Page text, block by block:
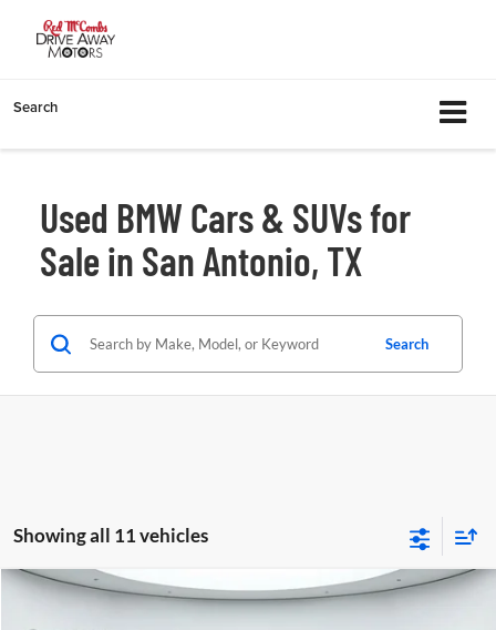
Search
Used BMW Cars & SUVs for
Sale in San Antonio, TX
Search
Showing all 11 vehicles
BMW X4xDrive30i
$22,988